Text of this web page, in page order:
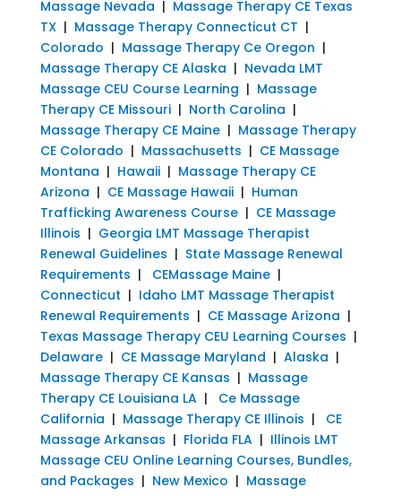
Massage Nevada | Massage Therapy CE Texas
TX| Massage Therapy Connecticut CT |
Colorado | Massage Therapy Ce Oregon |
Massage Therapy CE Alaska | Nevada LMT
Massage CEU Course Learning | Massage
Therapy CE Missouri| North Carolina |
Massage Therapy CE Maine| Massage Therapy
CE Colorado | Massachusetts | CE Massage
Montana | Hawaii| Massage Therapy CE
Arizona | CE Massage Hawaii| Human
Trafficking Awareness Course| CE Massage
Illinois | Georgia LMT Massage Therapist
Renewal Guidelines | State Massage Renewal
Requirements | CEMassage Maine|
Connecticut | Idaho LMT Massage Therapist
Renewal Requirements | CE Massage Arizona |
Texas Massage Therapy CEU Learning Courses |
Delaware| CE Massage Maryland | Alaska |
Massage Therapy CE Kansas | Massage
Therapy CE Louisiana LA| Ce Massage
California | Massage Therapy CE Illinois | CE
Massage Arkansas | Florida FLA| Illinois LMT
Massage CEU Online Learning Courses, Bundles,
and Packages | New Mexico | Massage